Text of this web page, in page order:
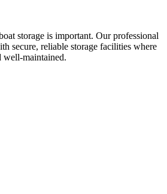
storage is important. Our professional
secure, reliable storage facilities where
well-maintained.